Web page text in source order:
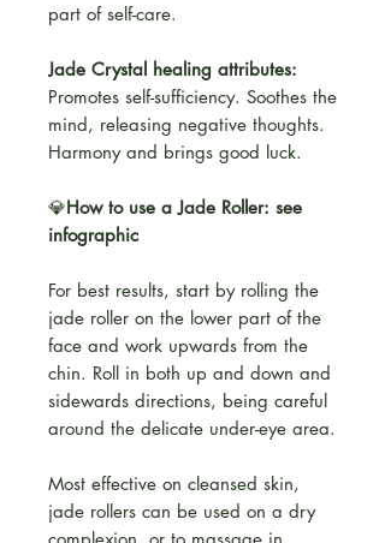
part of self-care.
Jade Crystal healing attributes:
Promotes self-sufficiency. Soothes the
mind, releasing negative thoughts.
Harmony and brings good luck.
💎How to use a Jade Roller: see
infographic
For best results, start by rolling the
jade roller on the lower part of the
face and work upwards from the
chin. Roll in both up and down and
sidewards directions, being careful
around the delicate under-eye area.
Most effective on cleansed skin,
jade rollers can be used on a dry